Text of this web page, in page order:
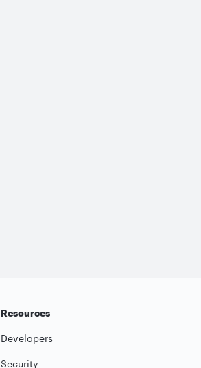
Resources
Developers
Security